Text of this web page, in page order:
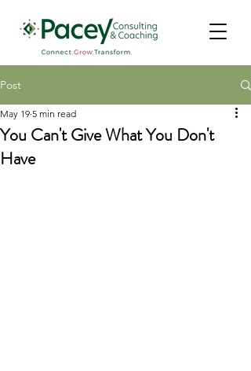
Post
You Can't Give What You Don't
Have
May 19 5 min read